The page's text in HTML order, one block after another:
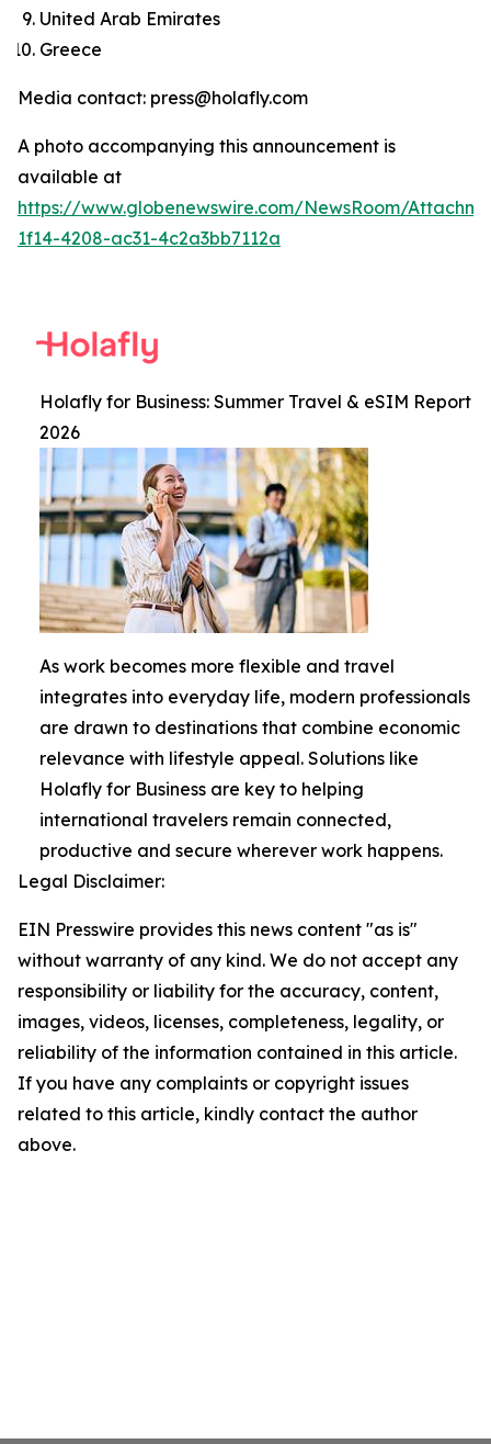
United Arab Emirates
Greece
Media contact: press@holafly.com
A photo accompanying this announcement is
available at
https://www.globenewswire.com/NewsRoom/
1f14-4208-ac31-4c2a3bb7112a
Holafly for Business: Summer Travel & eSIM Report
2026
As work becomes more flexible and travel
integrates into everyday life, modern professionals
are drawn to destinations that combine economic
relevance with lifestyle appeal. Solutions like
Holafly for Business are key to helping
international travelers remain connected,
productive and secure wherever work happens.
Legal Disclaimer:
EIN Presswire provides this news content "as is"
without warranty of any kind. We do not accept any
responsibility or liability for the accuracy, content,
images, videos, licenses, completeness, legality, or
reliability of the information contained in this article.
If you have any complaints or copyright issues
related to this article, kindly contact the author
above.